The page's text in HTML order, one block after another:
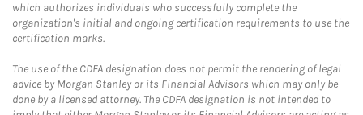
which authorizes individuals who successfully complete the
organization's initial and ongoing certification requirements to use the
certification marks.
The use of the CDFA designation does not permit the rendering of legal
advice by Morgan Stanley or its Financial Advisors which may only be
done by a licensed attorney. The CDFA designation is not intended to